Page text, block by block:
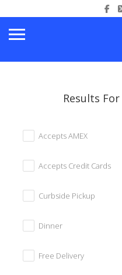
Results For
Accepts AMEX
Accepts Credit Cards
Curbside Pickup
Dinner
Free Delivery